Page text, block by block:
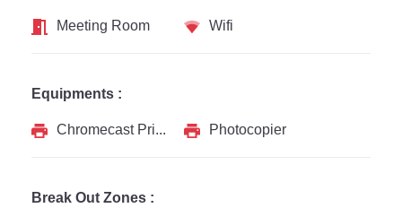
Meeting Room
Wifi
Equipments :
Chromecast Printer
Photocopier
Break Out Zones :